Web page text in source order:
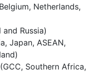
Netherlands,
Russia)
Japan, ASEAN,
Southern Africa,